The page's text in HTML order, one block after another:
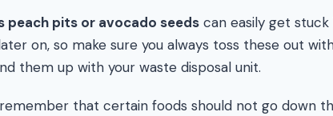
peach pits or avocado seeds can easily get stuck
on, so make sure you always toss these out
them up with your waste disposal unit.
that certain foods should not go down